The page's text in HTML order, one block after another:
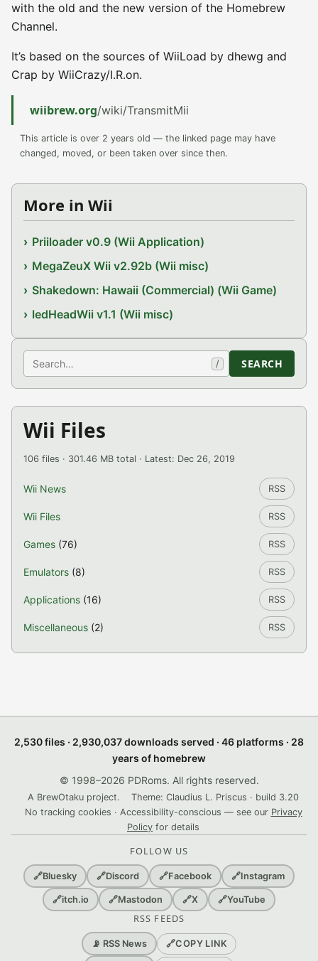
with the old and the new version of the Homebrew
Channel.
It’s based on the sources of WiiLoad by dhewg and
Crap by WiiCrazy/I.R.on.
wiibrew.org/wiki/TransmitMii
This article is over 2 years old — the linked page may have
changed, moved, or been taken over since then.
More in Wii
Priiloader v0.9 (Wii Application)
MegaZeuX Wii v2.92b (Wii misc)
Shakedown: Hawaii (Commercial) (Wii Game)
ledHeadWii v1.1 (Wii misc)
Search / SEARCH
Wii Files
106 files · 301.46 MB total · Latest: Dec 26, 2019
Wii News RSS
Wii Files RSS
Games (76) RSS
Emulators (8) RSS
Applications (16) RSS
Miscellaneous (2) RSS
2,530 files · 2,930,037 downloads served · 46 platforms · 28
years of homebrew
© 1998–2026 PDRoms. All rights reserved.
A BrewOtaku project.
Theme: Claudius L. Priscus · build 3.20
No tracking cookies · Accessibility-conscious — see our Privacy
Policy for details
FOLLOW US
🔗Bluesky 🔗Discord 🔗Facebook 🔗Instagram
🔗itch.io 🔗Mastodon 🔗X 🔗YouTube
RSS FEEDS
📡 RSS News 🔗COPY LINK